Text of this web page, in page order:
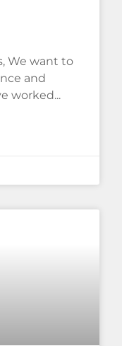
We want to
and
worked